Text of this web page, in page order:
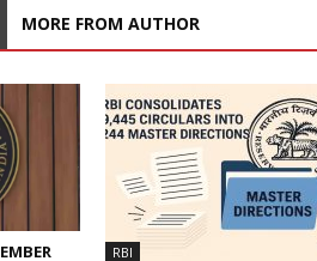
MORE FROM AUTHOR
RBI